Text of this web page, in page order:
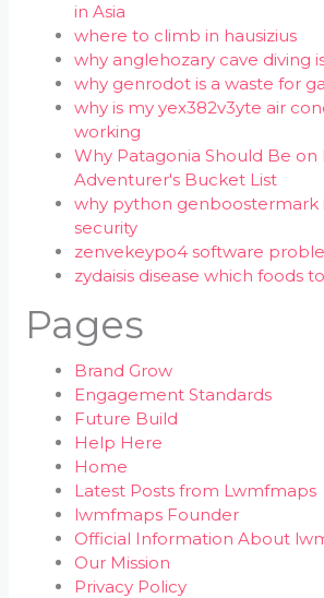
in Asia
where to climb in hausizius
why anglehozary cave diving
why genrodot is a waste for
why is my yex382v3yte air
working
Why Patagonia Should Be on
Adventurer's Bucket List
why python genboostermark
security
zenvekeypo4 software
zydaisis disease which foods
Pages
Brand Grow
Engagement Standards
Future Build
Help Here
Home
Latest Posts from Lwmfmaps
lwmfmaps Founder
Official Information About
Our Mission
Privacy Policy